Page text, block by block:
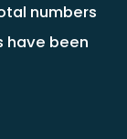
numbers
have been